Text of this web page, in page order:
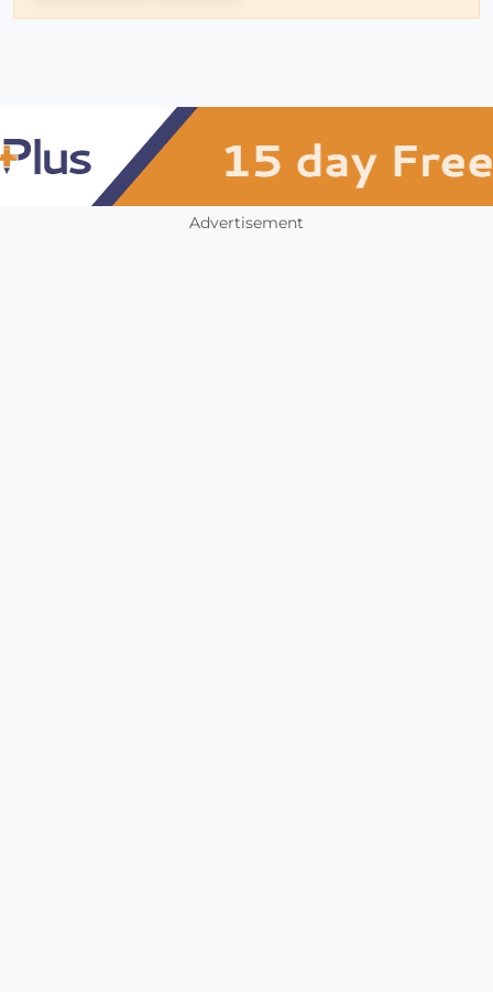
Advertisement